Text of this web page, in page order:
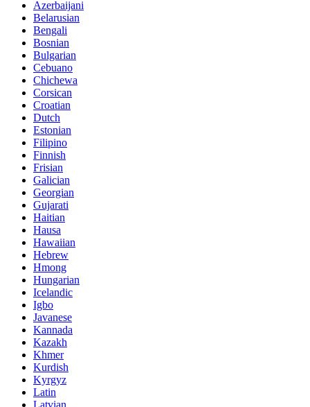
Azerbaijani
Belarusian
Bengali
Bosnian
Bulgarian
Cebuano
Chichewa
Corsican
Croatian
Dutch
Estonian
Filipino
Finnish
Frisian
Galician
Georgian
Gujarati
Haitian
Hausa
Hawaiian
Hebrew
Hmong
Hungarian
Icelandic
Igbo
Javanese
Kannada
Kazakh
Khmer
Kurdish
Kyrgyz
Latin
Latvian